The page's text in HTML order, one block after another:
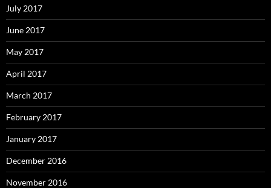
July 2017
June 2017
May 2017
April 2017
March 2017
February 2017
January 2017
December 2016
November 2016